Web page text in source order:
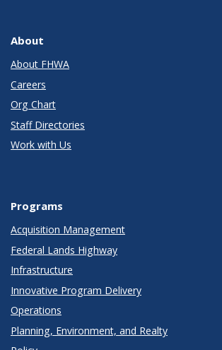
About
About FHWA
Careers
Org Chart
Staff Directories
Work with Us
Programs
Acquisition Management
Federal Lands Highway
Infrastructure
Innovative Program Delivery
Operations
Planning, Environment, and Realty